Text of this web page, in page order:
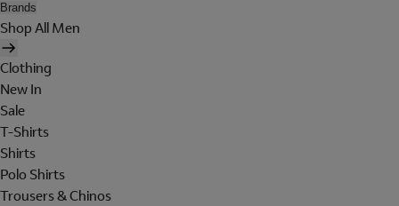
Brands
Shop All Men
Clothing
New In
Sale
T-Shirts
Shirts
Polo Shirts
Trousers & Chinos